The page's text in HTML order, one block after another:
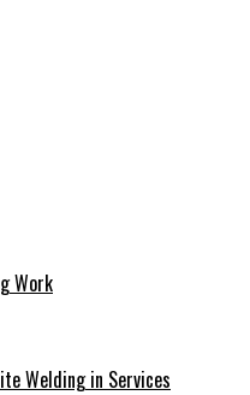
Work
Welding in Services